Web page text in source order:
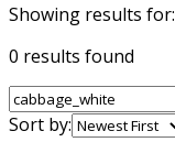
Showing results for:
0 results found
Sort by: